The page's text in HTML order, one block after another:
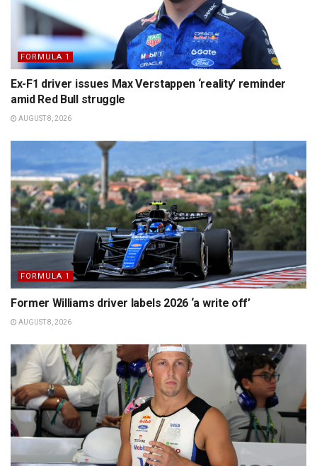
FORMULA 1
Ex-F1 driver issues Max Verstappen ‘reality’ reminder
amid Red Bull struggle
AUGUST 8, 2026
FORMULA 1
Former Williams driver labels 2026 ‘a write off’
AUGUST 8, 2026